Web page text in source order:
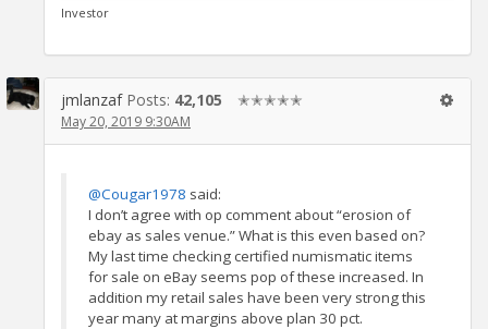
Investor
jmlanzaf Posts: 42,105 ✭✭✭✭✭
May 20, 2019 9:30AM
@Cougar1978 said:
I don’t agree with op comment about “erosion of
ebay as sales venue.” What is this even based on?
My last time checking certified numismatic items
for sale on eBay seems pop of these increased. In
addition my retail sales have been very strong this
year many at margins above plan 30 pct.